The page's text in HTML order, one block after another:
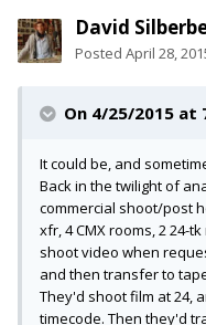
David
Posted April 28,
On 4/25/2015 at
It could be, and
Back in the twilight of
commercial shoot/post
xfr, 4 CMX rooms, 2 24-
shoot video when
and then transfer to
They'd shoot film at 24,
timecode. Then they'd